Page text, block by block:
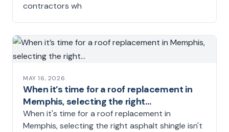
contractors wh
MAY 16, 2026
When it’s time for a roof replacement in
Memphis, selecting the right…
When it's time for a roof replacement in
Memphis, selecting the right asphalt shingle isn't